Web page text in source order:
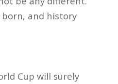
and history
Cup will surely